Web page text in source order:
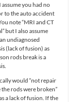
you had no
to the auto accident
note “MRI and CT
but I also assume
undiagnosed
(lack of fusion) as
rods break is a
would “not repair
rods were broken”
a lack of fusion. If the